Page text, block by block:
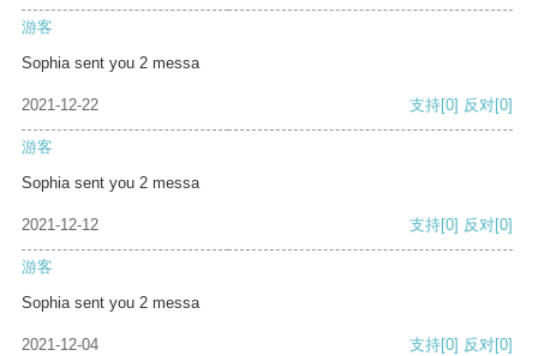
游客
Sophia sent you 2 messa
2021-12-22 支持[0] 反对[0]
游客
Sophia sent you 2 messa
2021-12-12 支持[0] 反对[0]
游客
Sophia sent you 2 messa
2021-12-04 支持[0] 反对[0]